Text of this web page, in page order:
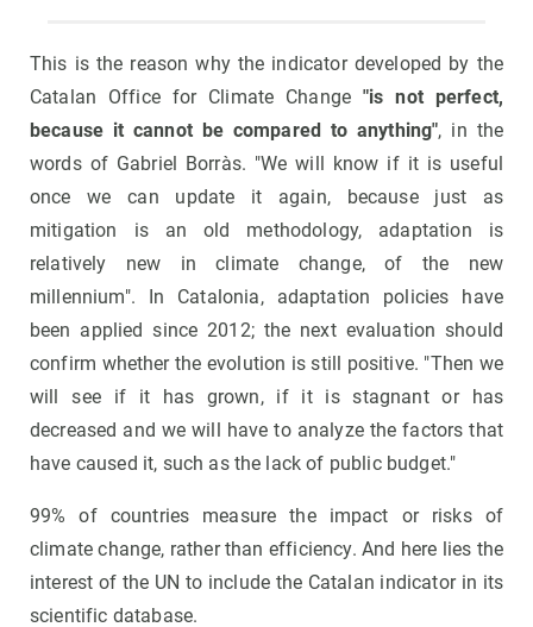
This is the reason why the indicator developed by the
Catalan Office for Climate Change"is not perfect,
because it cannot be compared to anything", in the
words of Gabriel Borràs. "We will know if it is useful
once we can update it again, because just as
mitigation is an old methodology, adaptation is
relatively new in climate change, of the new
millennium". In Catalonia, adaptation policies have
been applied since 2012; the next evaluation should
confirm whether the evolution is still positive. "Then we
will see if it has grown, if it is stagnant or has
decreased and we will have to analyze the factors that
have caused it, such as the lack of public budget."
99% of countries measure the impact or risks of
climate change, rather than efficiency. And here lies the
interest of the UN to include the Catalan indicator in its
scientific database.